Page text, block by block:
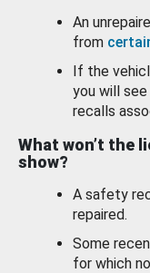
An
from
If the
you will
recalls
What won’t the
show?
A safety
repaired.
Some
for which